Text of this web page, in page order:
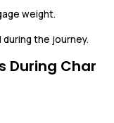
weight.
the journey.
During Char